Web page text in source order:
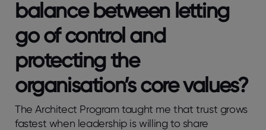
balance between letting
go of control and
protecting the
organisation’s core values?
The Architect Program taught me that trust grows
fastest when leadership is willing to share